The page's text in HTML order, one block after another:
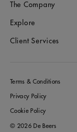
The Company
Explore
Client Services
Terms & Conditions
Privacy Policy
Cookie Policy
© 2026 De Beers